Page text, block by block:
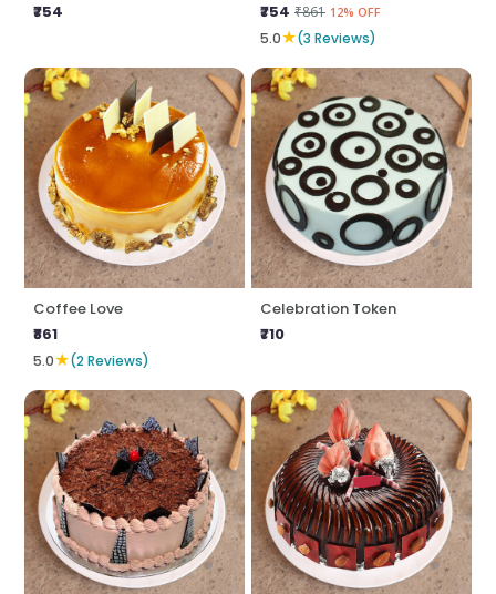
₹754
₹754 ₹861 12% OFF
5.0★(3 Reviews)
Coffee Love
₹861
5.0★(2 Reviews)
Celebration Token
₹710